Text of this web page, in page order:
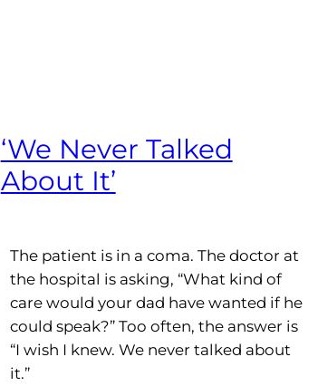
‘We Never Talked
About It’
The patient is in a coma. The doctor at
the hospital is asking, “What kind of
care would your dad have wanted if he
could speak?” Too often, the answer is
“I wish I knew. We never talked about
it.”